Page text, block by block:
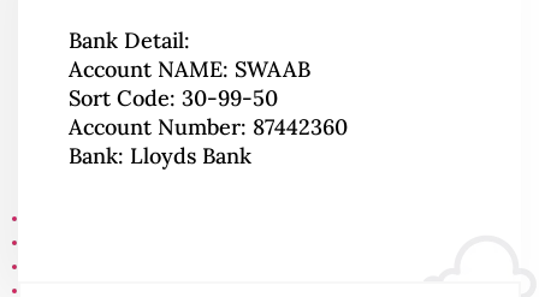
Bank Detail:
Account NAME: SWAAB
Sort Code: 30-99-50
Account Number: 87442360
Bank: Lloyds Bank